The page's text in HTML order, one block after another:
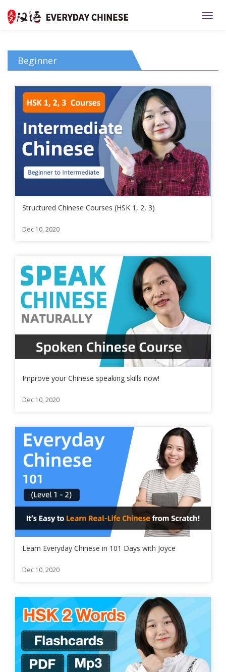
Beginner
Structured Chinese Courses (HSK 1, 2, 3)
Dec 10, 2020
Improve your Chinese speaking skills now!
Dec 10, 2020
Learn Everyday Chinese in 101 Days with Joyce
Dec 10, 2020